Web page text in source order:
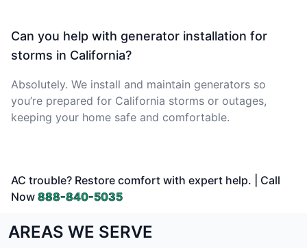
Can you help with generator installation for
storms in California?
Absolutely. We install and maintain generators so
you’re prepared for California storms or outages,
keeping your home safe and comfortable.
AC trouble? Restore comfort with expert help. | Call
Now 888-840-5035
AREAS WE SERVE